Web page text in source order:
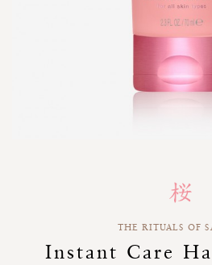
THE RITUALS OF
Instant Care